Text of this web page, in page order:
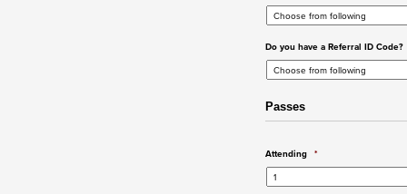
Do you have a Referral ID Code?
Passes
Attending *